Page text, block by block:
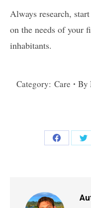
Always research,
on the needs of your
inhabitants.
Category: Care By
Share